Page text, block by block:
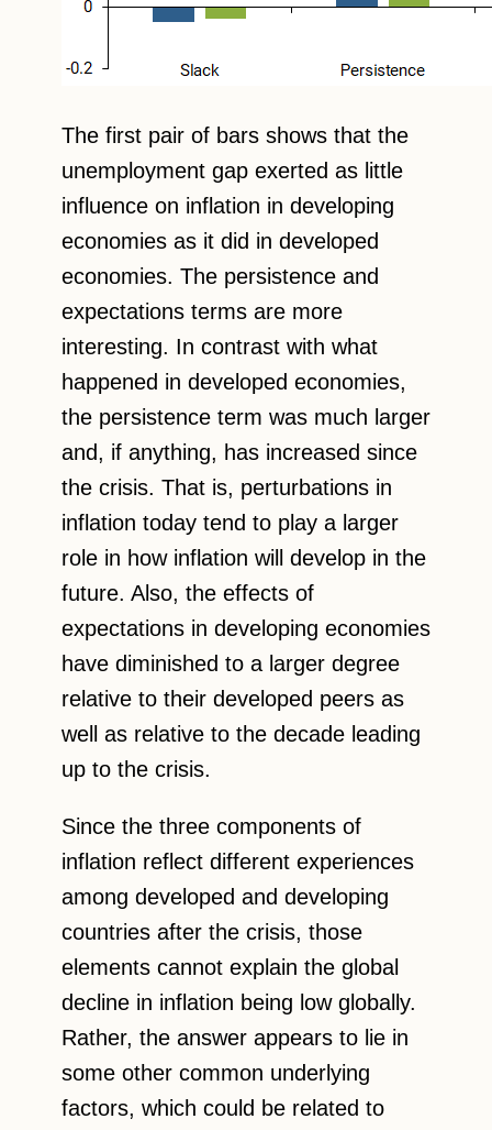
The first pair of bars shows that the
unemployment gap exerted as little
influence on inflation in developing
economies as it did in developed
economies. The persistence and
expectations terms are more
interesting. In contrast with what
happened in developed economies,
the persistence term was much larger
and, if anything, has increased since
the crisis. That is, perturbations in
inflation today tend to play a larger
role in how inflation will develop in the
future. Also, the effects of
expectations in developing economies
have diminished to a larger degree
relative to their developed peers as
well as relative to the decade leading
up to the crisis.
Since the three components of
inflation reflect different experiences
among developed and developing
countries after the crisis, those
elements cannot explain the global
decline in inflation being low globally.
Rather, the answer appears to lie in
some other common underlying
factors, which could be related to